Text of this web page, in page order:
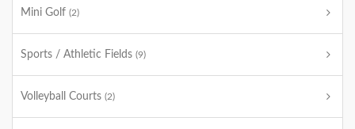
Mini Golf (2)
Sports / Athletic Fields (9)
Volleyball Courts (2)